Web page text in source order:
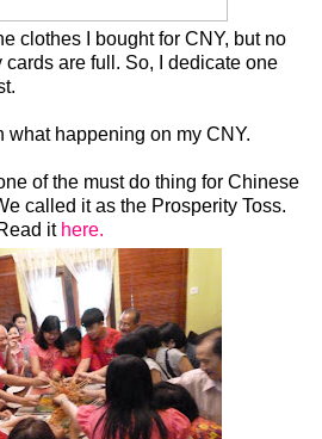
clothes I bought for CNY, but no
are full. So, I dedicate one
what happening on my CNY.
of the must do thing for Chinese
called it as the Prosperity Toss.
it here.